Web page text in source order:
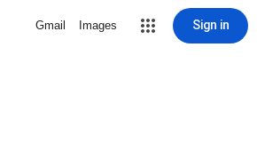
Gmail Images Sign in